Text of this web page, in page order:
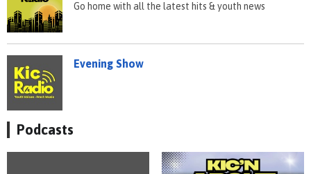
Go home with all the latest hits & youth news
Evening Show
Podcasts